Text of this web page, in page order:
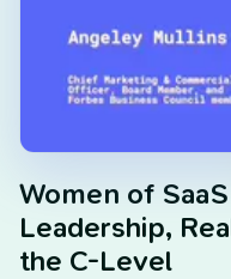
Women of
Leadership,
the C-Level